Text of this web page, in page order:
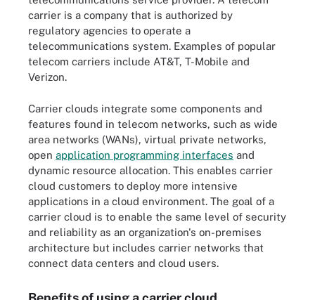
carrier is a company that is authorized by
regulatory agencies to operate a
telecommunications system. Examples of popular
telecom carriers include AT&T, T-Mobile and
Verizon.
Carrier clouds integrate some components and
features found in telecom networks, such as wide
area networks (WANs), virtual private networks,
open application programming interfaces and
dynamic resource allocation. This enables carrier
cloud customers to deploy more intensive
applications in a cloud environment. The goal of a
carrier cloud is to enable the same level of security
and reliability as an organization's on-premises
architecture but includes carrier networks that
connect data centers and cloud users.